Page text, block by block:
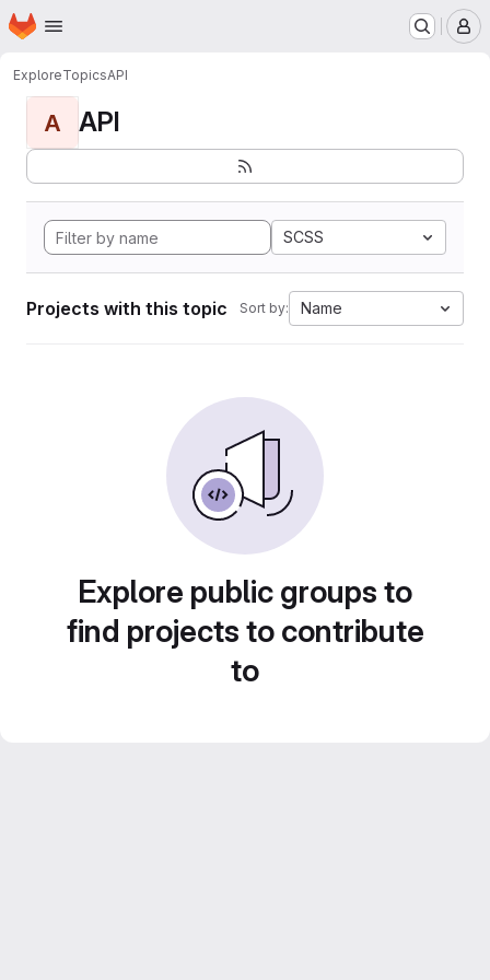
Skip to main content
Homepage
ExploreTopicsAPI
A API
SCSS
Projects with this topic Sort by: Name
Explore public groups to
find projects to contribute
to